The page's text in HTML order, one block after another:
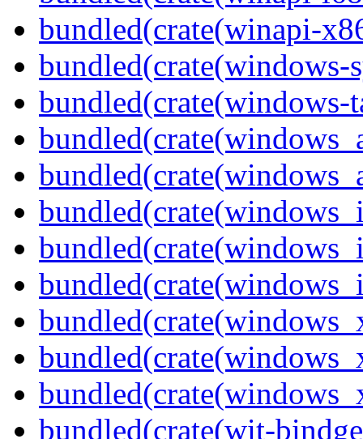
bundled(crate(winapi-
bundled(crate(windows-
bundled(crate(windows-
bundled(crate(wit-